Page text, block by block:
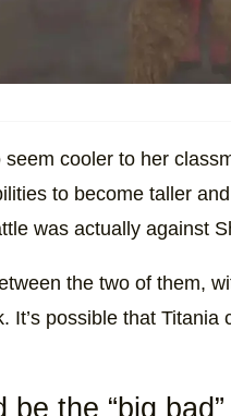
cooler to her
to become taller
was actually against
the two of them,
It’s possible that Titania
the “big